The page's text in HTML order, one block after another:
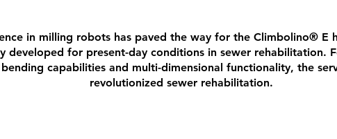
in milling robots has paved the way for the Climbolino® E
developed for present-day conditions in sewer rehabilitation.
capabilities and multi-dimensional functionality, the
revolutionized sewer rehabilitation.